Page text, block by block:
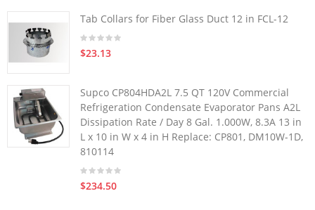
Tab Collars for Fiber Glass Duct 12 in FCL-12
$23.13
Supco CP804HDA2L 7.5 QT 120V Commercial
Refrigeration Condensate Evaporator Pans A2L
Dissipation Rate / Day 8 Gal. 1.000W, 8.3A 13 in
L x 10 in W x 4 in H Replace: CP801, DM10W-1D,
810114
$234.50